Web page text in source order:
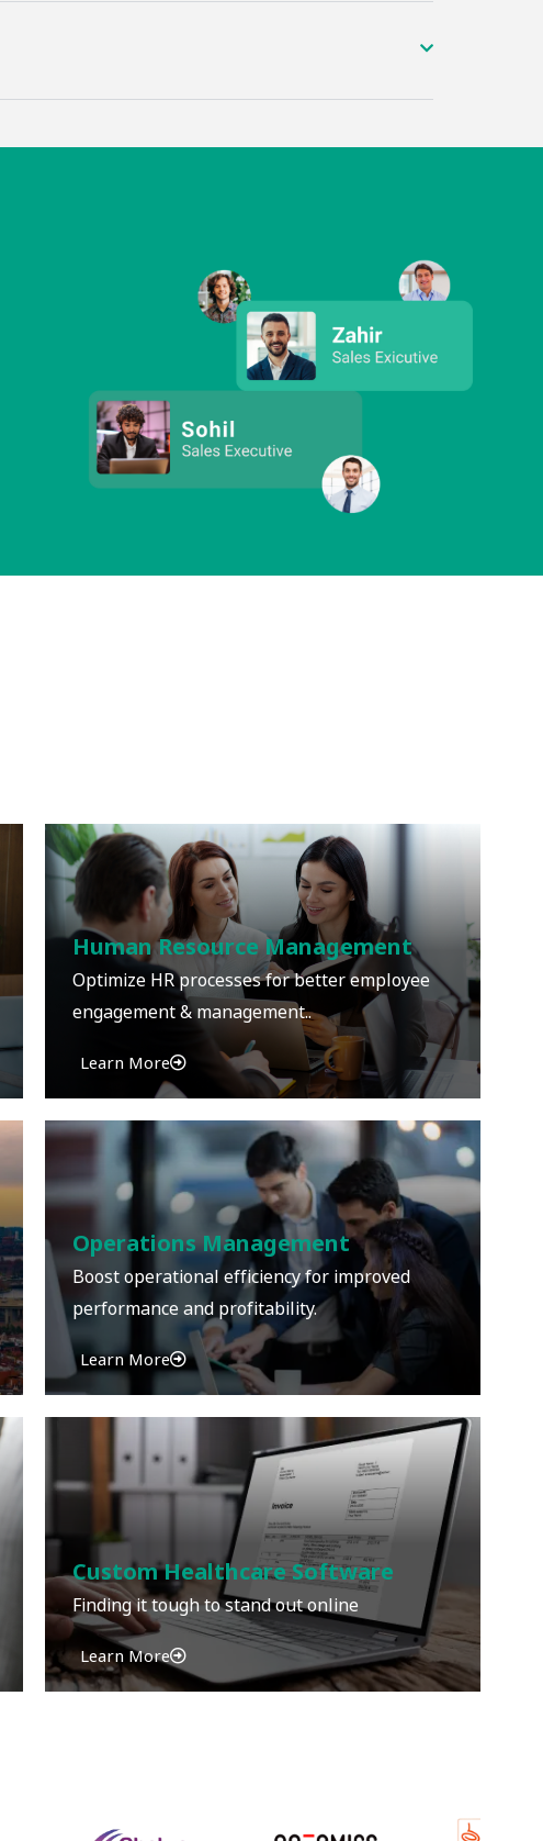
Human Resource Management
Optimize HR processes for better employee
engagement & management..
Learn More
Operations Management
Boost operational efficiency for improved
performance and profitability.
Learn More
Custom Healthcare Software
Finding it tough to stand out online
Learn More